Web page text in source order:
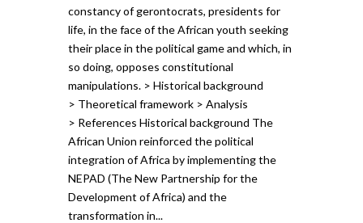
constancy of gerontocrats, presidents for
life, in the face of the African youth seeking
their place in the political game and which, in
so doing, opposes constitutional
manipulations. > Historical background
> Theoretical framework > Analysis
> References Historical background The
African Union reinforced the political
integration of Africa by implementing the
NEPAD (The New Partnership for the
Development of Africa) and the
transformation in...